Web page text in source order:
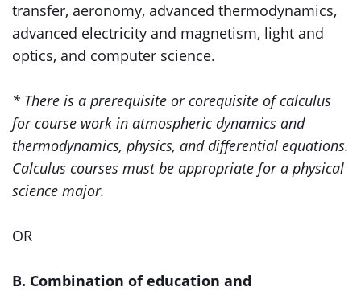
transfer, aeronomy, advanced thermodynamics,
advanced electricity and magnetism, light and
optics, and computer science.
* There is a prerequisite or corequisite of calculus
for course work in atmospheric dynamics and
thermodynamics, physics, and differential equations.
Calculus courses must be appropriate for a physical
science major.
OR
B. Combination of education and